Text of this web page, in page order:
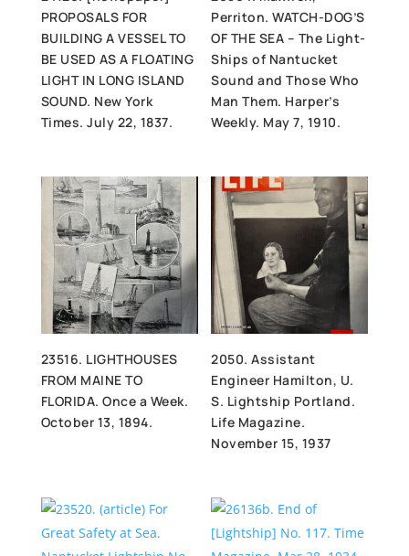
PROPOSALS FOR
BUILDING A VESSEL TO
BE USED AS A FLOATING
LIGHT IN LONG ISLAND
SOUND. New York
Times. July 22, 1837.
Perriton. WATCH-DOG’S
OF THE SEA – The Light-
Ships of Nantucket
Sound and Those Who
Man Them. Harper’s
Weekly. May 7, 1910.
23516. LIGHTHOUSES
FROM MAINE TO
FLORIDA. Once a Week.
October 13, 1894.
2050. Assistant
Engineer Hamilton, U.
S. Lightship Portland.
Life Magazine.
November 15, 1937